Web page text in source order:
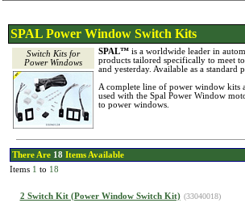
SPAL Power Window Switch Kits
Switch Kits for
Power Windows
SPAL™is a worldwide leader in
products tailored specifically to meet
and yesterday. Available as a
A complete line of power window kits
used with the Spal Power Window
to power windows.
There Are 18 Items Available
Items 1 to 18
2 Switch Kit (Power Window Switch Kit) (33040018)